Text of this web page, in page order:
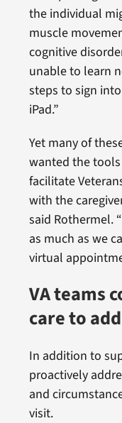
the individual
muscle
cognitive
unable to learn
steps to sign
iPad.”
Yet many of
wanted the
facilitate
with the
said Rothermel.
as much as we
virtual
VA teams
care to
In addition to
proactively
and
visit.